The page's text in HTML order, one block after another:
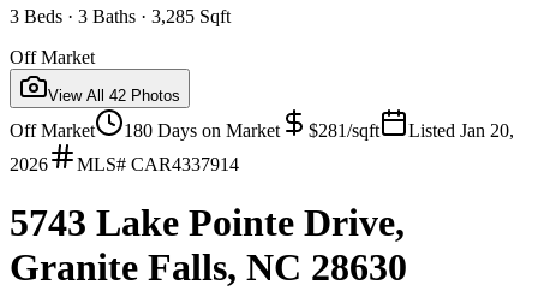
3 Beds · 3 Baths · 3,285 Sqft
Off Market
View All 42 Photos
Off Market 180 Days on Market $281/sqft Listed Jan 20,
2026
MLS# CAR4337914
5743 Lake Pointe Drive,
Granite Falls, NC 28630